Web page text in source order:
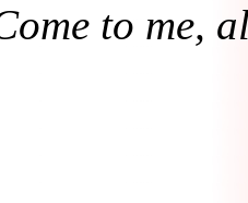
to me,